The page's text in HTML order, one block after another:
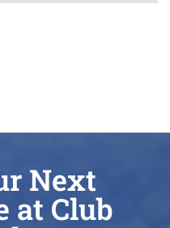
Next
at Club